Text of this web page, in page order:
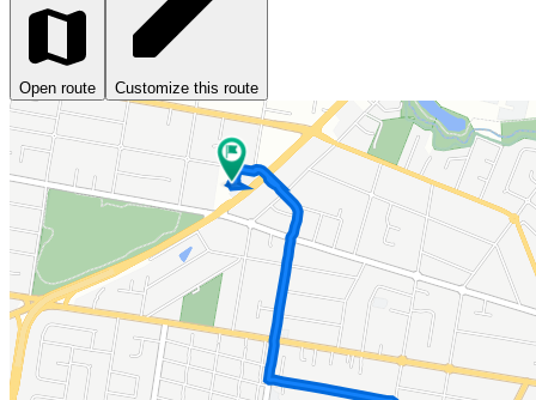
Open route Customize this route